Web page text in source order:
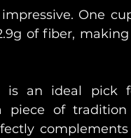
One
of fiber,
is an ideal pick
of